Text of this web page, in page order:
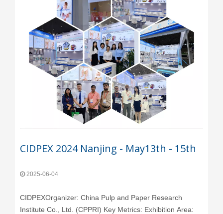
CIDPEX 2024 Nanjing - May13th - 15th
2025-06-04
CIDPEX‌Organizer‌: China Pulp and Paper Research
Institute Co., Ltd. (CPPRI) ‌Key Metrics‌: Exhibition Area: